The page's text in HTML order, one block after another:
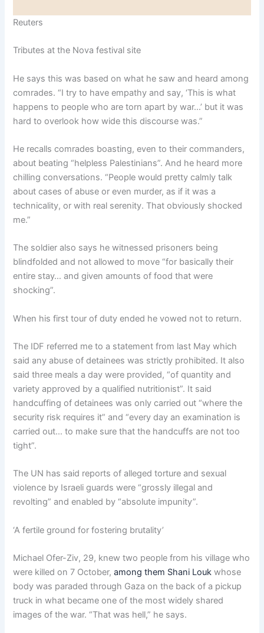
Reuters
Tributes at the Nova festival site
He says this was based on what he saw and heard among
comrades. “I try to have empathy and say, ‘This is what
happens to people who are torn apart by war…’ but it was
hard to overlook how wide this discourse was.”
He recalls comrades boasting, even to their commanders,
about beating “helpless Palestinians”. And he heard more
chilling conversations. “People would pretty calmly talk
about cases of abuse or even murder, as if it was a
technicality, or with real serenity. That obviously shocked
me.”
The soldier also says he witnessed prisoners being
blindfolded and not allowed to move “for basically their
entire stay… and given amounts of food that were
shocking”.
When his first tour of duty ended he vowed not to return.
The IDF referred me to a statement from last May which
said any abuse of detainees was strictly prohibited. It also
said three meals a day were provided, “of quantity and
variety approved by a qualified nutritionist”. It said
handcuffing of detainees was only carried out “where the
security risk requires it” and “every day an examination is
carried out… to make sure that the handcuffs are not too
tight”.
The UN has said reports of alleged torture and sexual
violence by Israeli guards were “grossly illegal and
revolting” and enabled by “absolute impunity”.
‘A fertile ground for fostering brutality’
Michael Ofer-Ziv, 29, knew two people from his village who
were killed on 7 October,among them Shani Loukwhose
body was paraded through Gaza on the back of a pickup
truck in what became one of the most widely shared
images of the war. “That was hell,” he says.